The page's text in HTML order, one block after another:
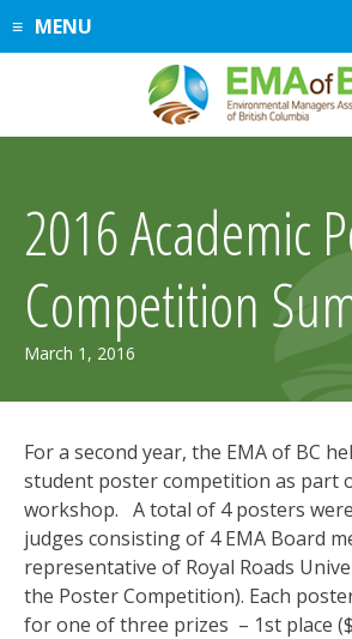
SkipMENU
2016 Academic
Competition
March 1, 2016
2019
For a second year, the EMA of BC
student poster competition as part
workshop. A total of 4 posters
judges consisting of 4 EMA Board
representative of Royal Roads
the Poster Competition). Each
for one of three prizes – 1st place